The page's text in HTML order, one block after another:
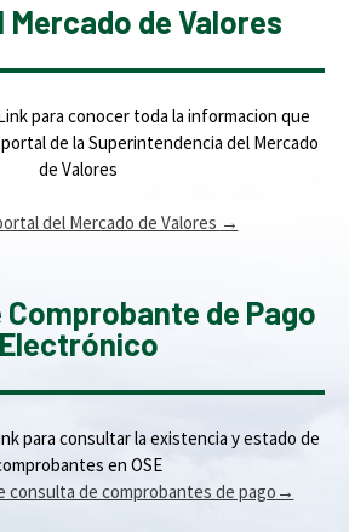
Mercado de Valores
para conocer toda la informacion que
portal de la Superintendencia del Mercado
de Valores
del Mercado de Valores →
de Pago
Electrónico
para consultar la existencia y estado de
en OSE
consulta de comprobantes de pago →